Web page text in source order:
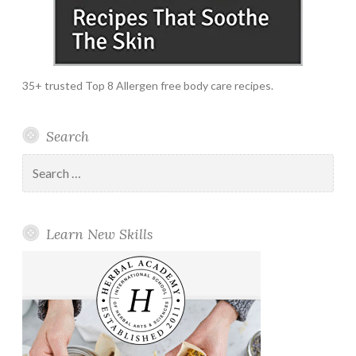
35+ trusted Top 8 Allergen free body care recipes.
Search
for:
Learn New Skills